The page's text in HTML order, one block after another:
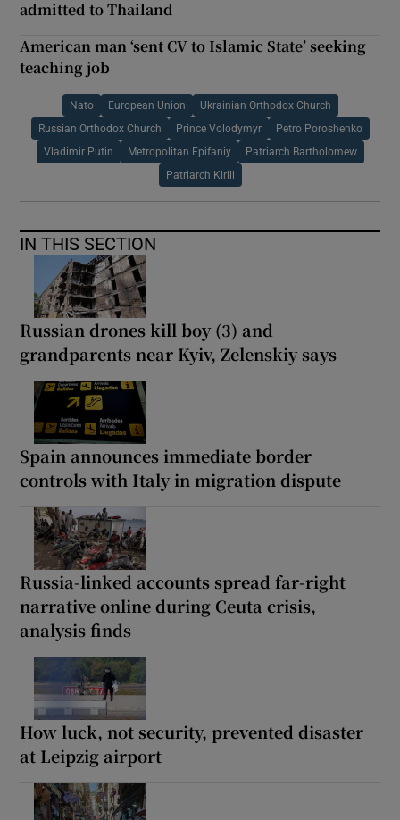
admitted to Thailand
American man ‘sent CV to Islamic State’ seeking
teaching job
Nato European Union Ukrainian Orthodox Church
Russian Orthodox Church Prince Volodymyr Petro Poroshenko
Vladimir Putin Metropolitan Epifaniy Patriarch Bartholomew
Patriarch Kirill
IN THIS SECTION
Russian drones kill boy (3) and
grandparents near Kyiv, Zelenskiy says
Spain announces immediate border
controls with Italy in migration dispute
Russia-linked accounts spread far-right
narrative online during Ceuta crisis,
analysis finds
How luck, not security, prevented disaster
at Leipzig airport